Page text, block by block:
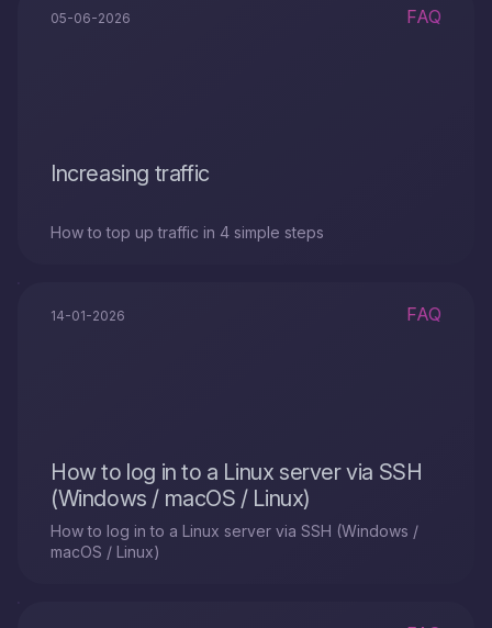
05-06-2026 FAQ
Increasing traffic
How to top up traffic in 4 simple steps
14-01-2026 FAQ
How to log in to a Linux server via SSH
(Windows / macOS / Linux)
How to log in to a Linux server via SSH (Windows /
macOS / Linux)